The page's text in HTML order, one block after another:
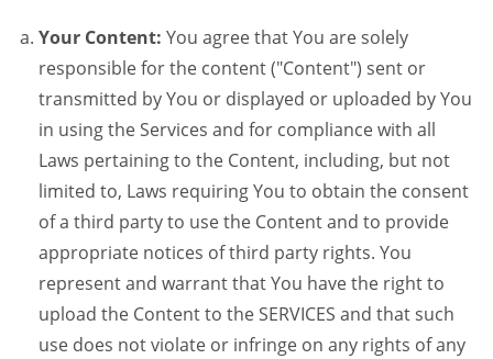
Your Content: You agree that You are solely
responsible for the content ("Content") sent or
transmitted by You or displayed or uploaded by You
in using the Services and for compliance with all
Laws pertaining to the Content, including, but not
limited to, Laws requiring You to obtain the consent
of a third party to use the Content and to provide
appropriate notices of third party rights. You
represent and warrant that You have the right to
upload the Content to the SERVICES and that such
use does not violate or infringe on any rights of any